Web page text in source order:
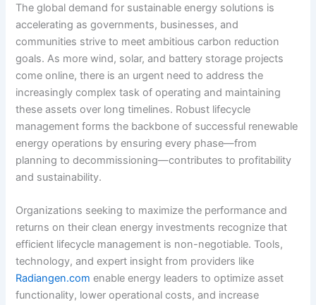
The global demand for sustainable energy solutions is
accelerating as governments, businesses, and
communities strive to meet ambitious carbon reduction
goals. As more wind, solar, and battery storage projects
come online, there is an urgent need to address the
increasingly complex task of operating and maintaining
these assets over long timelines. Robust lifecycle
management forms the backbone of successful renewable
energy operations by ensuring every phase—from
planning to decommissioning—contributes to profitability
and sustainability.
Organizations seeking to maximize the performance and
returns on their clean energy investments recognize that
efficient lifecycle management is non-negotiable. Tools,
technology, and expert insight from providers like
Radiangen.com enable energy leaders to optimize asset
functionality, lower operational costs, and increase